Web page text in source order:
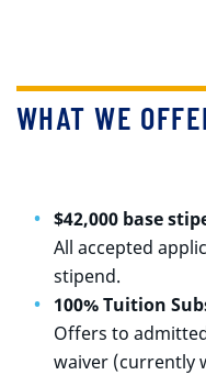
WHAT WE
$42,000 base
All accepted
stipend.
100% Tuition
Offers to
waiver (currently